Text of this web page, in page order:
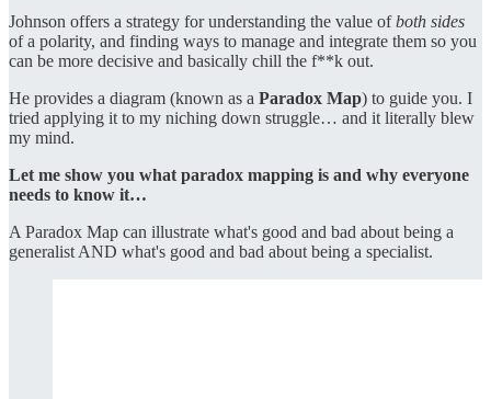
Johnson offers a strategy for understanding the value ofboth sides
of a polarity, and finding ways to manage and integrate them so you
can be more decisive and basically chill the f**k out.
He provides a diagram (known as a Paradox Map) to guide you. I
tried applying it to my niching down struggle… and it literally blew
my mind.
Let me show you what paradox mapping is and why everyone
needs to know it…
A Paradox Map can illustrate what's good and bad about being a
generalist AND what's good and bad about being a specialist.